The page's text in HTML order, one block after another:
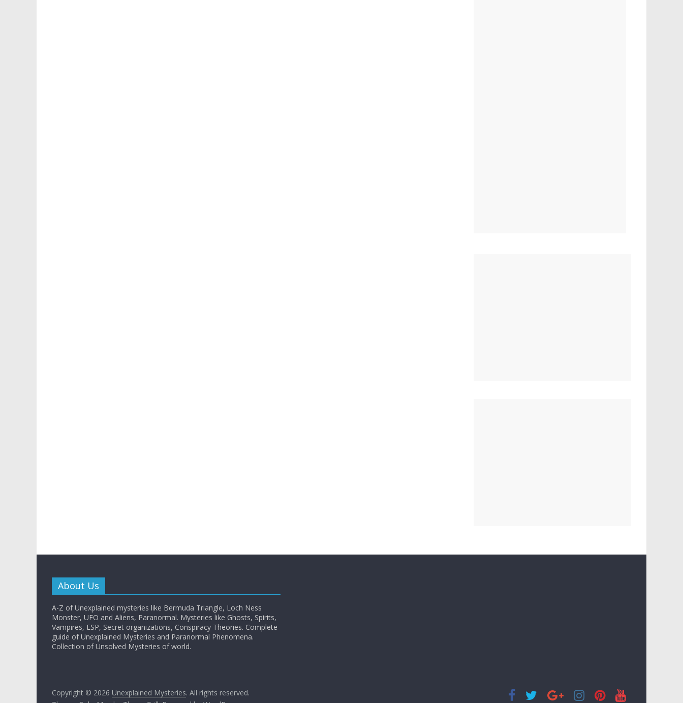
About Us
A-Z of Unexplained mysteries like Bermuda Triangle, Loch Ness
Monster, UFO and Aliens, Paranormal. Mysteries like Ghosts, Spirits,
Vampires, ESP, Secret organizations, Conspiracy Theories. Complete
guide of Unexplained Mysteries and Paranormal Phenomena.
Collection of Unsolved Mysteries of world.
Copyright © 2026 Unexplained Mysteries. All rights reserved.